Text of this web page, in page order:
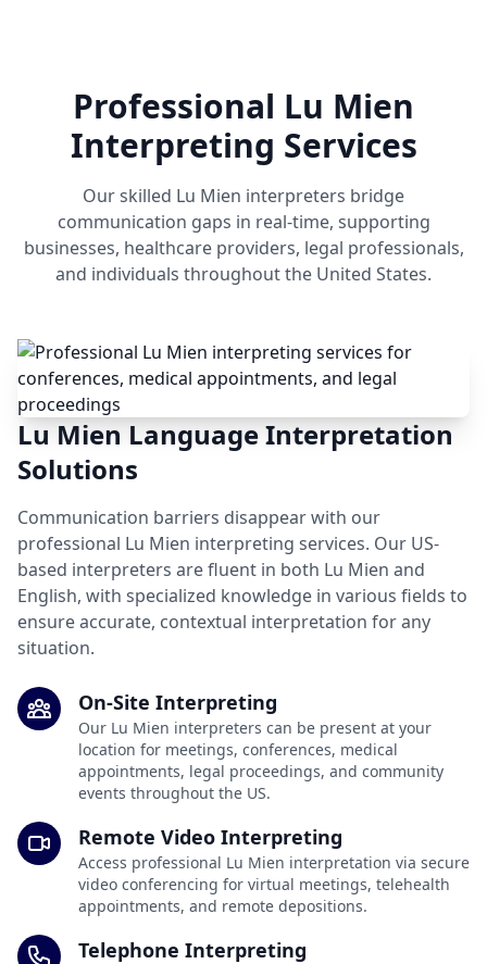
Professional Lu Mien
Interpreting Services
Our skilled Lu Mien interpreters bridge
communication gaps in real-time, supporting
businesses, healthcare providers, legal professionals,
and individuals throughout the United States.
Lu Mien Language Interpretation
Solutions
Communication barriers disappear with our
professional Lu Mien interpreting services. Our US-
based interpreters are fluent in both Lu Mien and
English, with specialized knowledge in various fields to
ensure accurate, contextual interpretation for any
situation.
On-Site Interpreting
Our Lu Mien interpreters can be present at your
location for meetings, conferences, medical
appointments, legal proceedings, and community
events throughout the US.
Remote Video Interpreting
Access professional Lu Mien interpretation via secure
video conferencing for virtual meetings, telehealth
appointments, and remote depositions.
Telephone Interpreting